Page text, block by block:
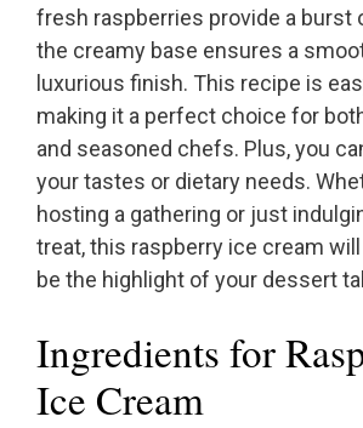
fresh raspberries provide a burst
the creamy base ensures a
luxurious finish. This recipe is
making it a perfect choice for
and seasoned chefs. Plus, you
your tastes or dietary needs.
hosting a gathering or just
treat, this raspberry ice cream
be the highlight of your dessert
Ingredients for
Ice Cream